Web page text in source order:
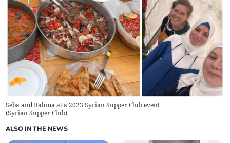
Seba and Rahma at a 2023 Syrian Supper Club event
(Syrian Supper Club)
ALSO IN THE NEWS